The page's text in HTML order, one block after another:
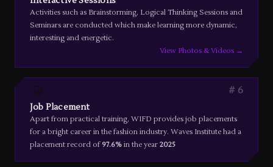
Activities such as Brainstorming, Logical Thinking Sessions and
Seminars are conducted which make learning more dynamic,
interesting and energetic.
View Photos & Videos →
🤝 6
Job Placement
Apart from practical training, WIFD provides job placements
for a bright career in the fashion industry. Waves Institute had a
placement record of 97.6% in the year 2025